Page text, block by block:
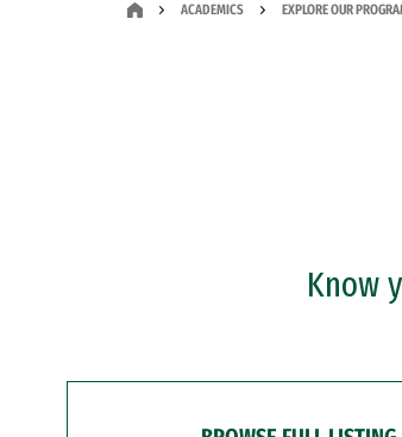
ACADEMICS EXPLORE OUR
Know